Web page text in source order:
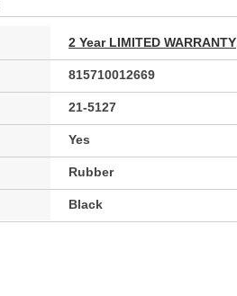
2 Year LIMITED WARRANTY
815710012669
21-5127
Yes
Rubber
Black